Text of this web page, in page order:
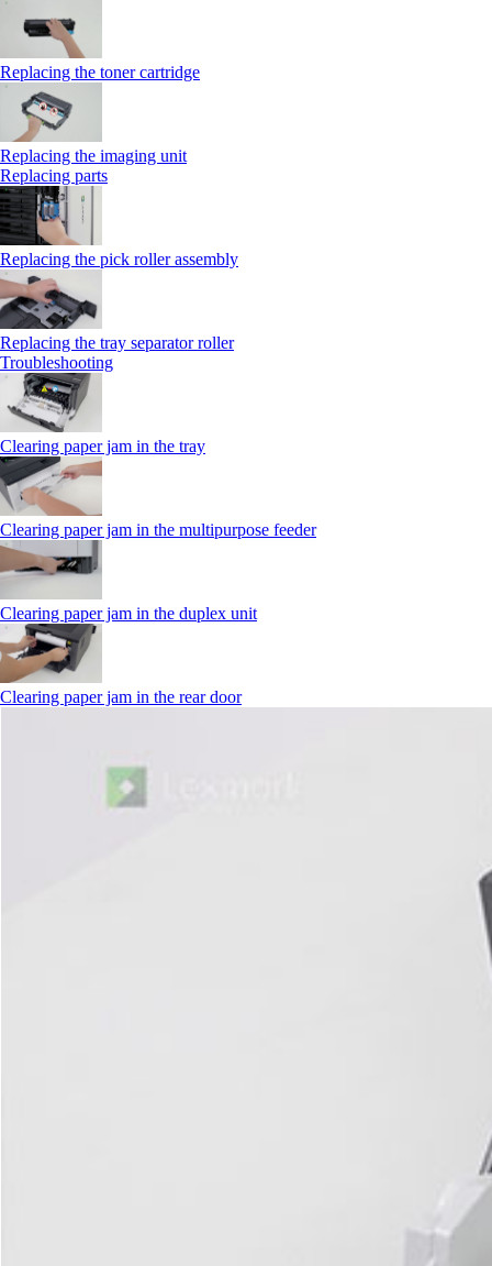
Replacing the toner cartridge
Replacing the imaging unit
Replacing parts
Replacing the pick roller assembly
Replacing the tray separator roller
Troubleshooting
Clearing paper jam in the tray
Clearing paper jam in the multipurpose feeder
Clearing paper jam in the duplex unit
Clearing paper jam in the rear door